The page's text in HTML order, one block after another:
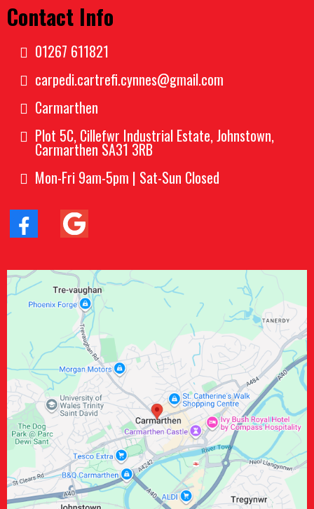
Contact Info
01267 611821
carpedi.cartrefi.cynnes@gmail.com
Carmarthen
Plot 5C, Cillefwr Industrial Estate, Johnstown,
Carmarthen SA31 3RB
Mon-Fri 9am-5pm | Sat-Sun Closed